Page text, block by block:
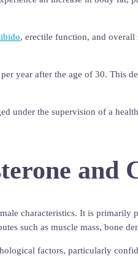
, erectile function, and overall
year after the age of 30. This
under the supervision of a
characteristics. It is
such as muscle mass, bone
factors, particularly